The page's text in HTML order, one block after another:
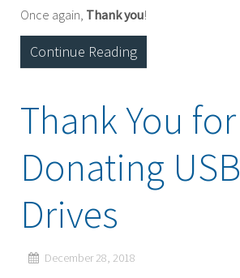
Once again, Thank you!
Continue Reading
Thank You for
Donating USB
Drives
December 28, 2018